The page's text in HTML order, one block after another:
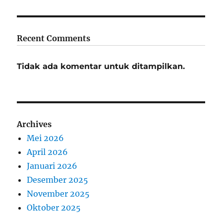
Recent Comments
Tidak ada komentar untuk ditampilkan.
Archives
Mei 2026
April 2026
Januari 2026
Desember 2025
November 2025
Oktober 2025